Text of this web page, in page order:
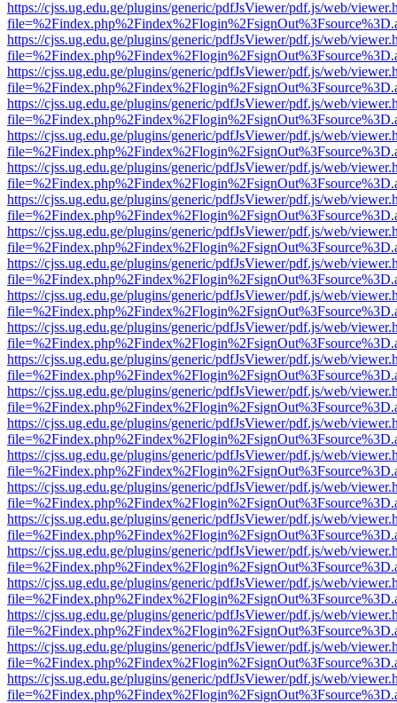
https://cjss.ug.edu.ge/plugins/generic/pdfJsViewer/pdf.js/web/
https://cjss.ug.edu.ge/plugins/generic/pdfJsViewer/pdf.js/web/
https://cjss.ug.edu.ge/plugins/generic/pdfJsViewer/pdf.js/web/
https://cjss.ug.edu.ge/plugins/generic/pdfJsViewer/pdf.js/web/
https://cjss.ug.edu.ge/plugins/generic/pdfJsViewer/pdf.js/web/
https://cjss.ug.edu.ge/plugins/generic/pdfJsViewer/pdf.js/web/
https://cjss.ug.edu.ge/plugins/generic/pdfJsViewer/pdf.js/web/
https://cjss.ug.edu.ge/plugins/generic/pdfJsViewer/pdf.js/web/
https://cjss.ug.edu.ge/plugins/generic/pdfJsViewer/pdf.js/web/
https://cjss.ug.edu.ge/plugins/generic/pdfJsViewer/pdf.js/web/
https://cjss.ug.edu.ge/plugins/generic/pdfJsViewer/pdf.js/web/
https://cjss.ug.edu.ge/plugins/generic/pdfJsViewer/pdf.js/web/
https://cjss.ug.edu.ge/plugins/generic/pdfJsViewer/pdf.js/web/
https://cjss.ug.edu.ge/plugins/generic/pdfJsViewer/pdf.js/web/
https://cjss.ug.edu.ge/plugins/generic/pdfJsViewer/pdf.js/web/
https://cjss.ug.edu.ge/plugins/generic/pdfJsViewer/pdf.js/web/
https://cjss.ug.edu.ge/plugins/generic/pdfJsViewer/pdf.js/web/
https://cjss.ug.edu.ge/plugins/generic/pdfJsViewer/pdf.js/web/
https://cjss.ug.edu.ge/plugins/generic/pdfJsViewer/pdf.js/web/
https://cjss.ug.edu.ge/plugins/generic/pdfJsViewer/pdf.js/web/
https://cjss.ug.edu.ge/plugins/generic/pdfJsViewer/pdf.js/web/
https://cjss.ug.edu.ge/plugins/generic/pdfJsViewer/pdf.js/web/